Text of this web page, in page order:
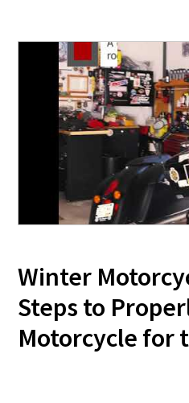
Winter
Steps to
Motorcycle for